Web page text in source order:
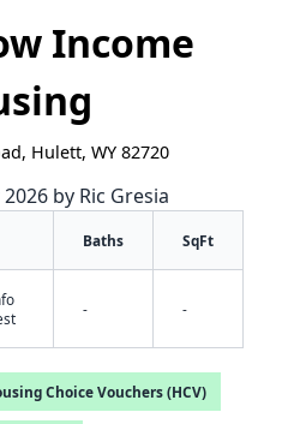
✕
Income
Hulett, WY 82720
by Ric Gresia
Baths SqFt
- -
Choice Vouchers (HCV)